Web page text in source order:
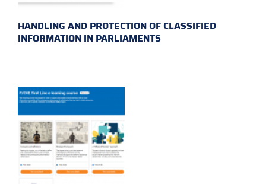
HANDLING AND PROTECTION OF CLASSIFIED
INFORMATION IN PARLIAMENTS